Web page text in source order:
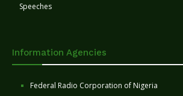
Speeches
Information Agencies
Federal Radio Corporation of Nigeria